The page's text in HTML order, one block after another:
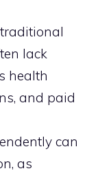
lack
health
and paid
can
as